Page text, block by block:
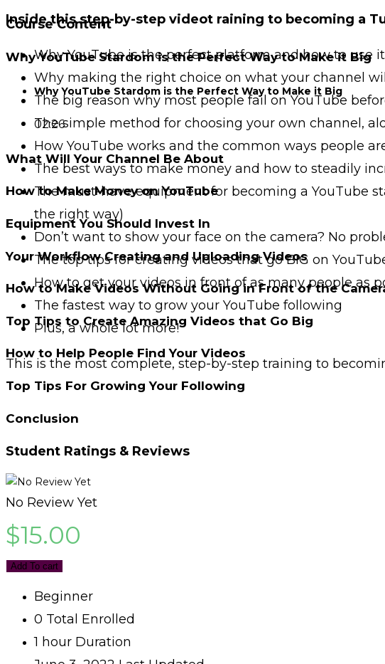
Inside this step-by-step videot raining to becoming a
Why YouTube is the perfect platform and how to use
Why making the right choice on what your channel
The big reason why most people fail on YouTube
The simple method for choosing your own channel,
How YouTube works and the common ways people
The best ways to make money and how to steadily
The must-have equipment for becoming a YouTube
the right way)
Don’t want to show your face on the camera? No
The top tips for creating videos that go BIG on
How to get your videos in front of as many people as
The fastest way to grow your YouTube following
Plus, a whole lot more!
This is the most complete, step-by-step training to
Course Content
Why YouTube Stardom is the Perfect Way to Make it Big
Why YouTube Stardom is the Perfect Way to Make it Big
02:26
What Will Your Channel Be About
How to Make Money on YouTube
Equipment You Should Invest In
Your Workflow Creating and Uploading Videos
How to Make Videos Without Going in Front of the
Top Tips to Create Amazing Videos that Go Big
How to Help People Find Your Videos
Top Tips For Growing Your Following
Conclusion
Student Ratings & Reviews
No Review Yet
$15.00
Add To cart
Beginner
0 Total Enrolled
1 hour Duration